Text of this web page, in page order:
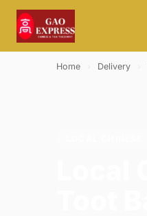
Home Delivery